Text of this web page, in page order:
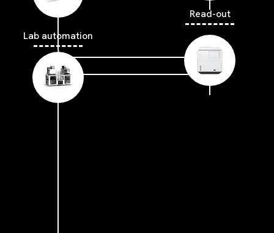
Read-out
Lab automation